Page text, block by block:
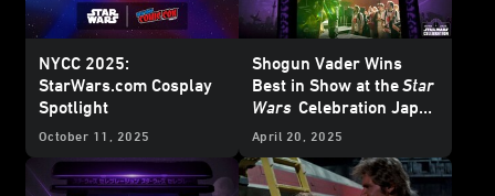
NYCC 2025:
StarWars.com Cosplay
Spotlight
October 11, 2025
Shogun Vader Wins
Best in Show at theStar
Wars Celebration Japan
CosplayShowcase
April 20, 2025